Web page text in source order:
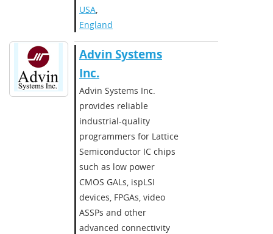
USA,
England
​​Advin Systems
Inc.​
​​Advin Systems Inc.
provides reliable
industrial-quality
programmers for Lattice
Semiconductor IC chips
such as low power
CMOS GALs, ispLSI
devices, FPGAs, video
ASSPs and other
advanced connectivity